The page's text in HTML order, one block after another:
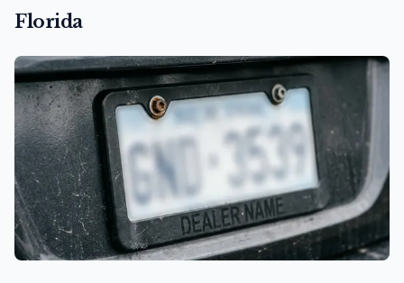
Florida